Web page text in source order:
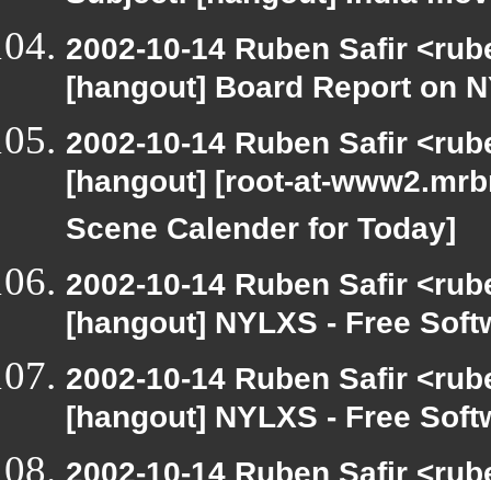
2002-10-14 Ruben Safir
[hangout] Board Report on
2002-10-14 Ruben Safir
[hangout] [root-at-
Scene Calender for Today]
2002-10-14 Ruben Safir
[hangout] NYLXS - Free
2002-10-14 Ruben Safir
[hangout] NYLXS - Free
2002-10-14 Ruben Safir